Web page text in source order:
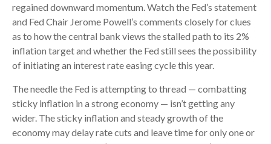
regained downward momentum. Watch the Fed’s statement
and Fed Chair Jerome Powell’s comments closely for clues
as to how the central bank views the stalled path to its 2%
inflation target and whether the Fed still sees the possibility
of initiating an interest rate easing cycle this year.
The needle the Fed is attempting to thread — combatting
sticky inflation in a strong economy — isn’t getting any
wider. The sticky inflation and steady growth of the
economy may delay rate cuts and leave time for only one or